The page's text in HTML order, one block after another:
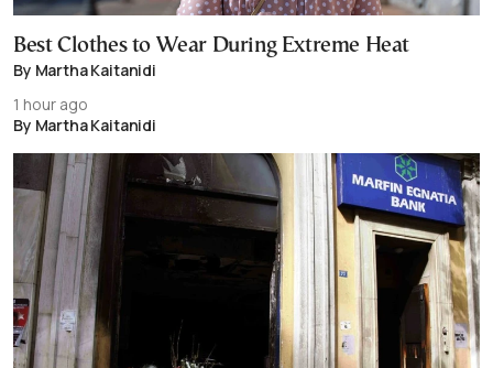
Best Clothes to Wear During Extreme Heat
By Martha Kaitanidi
1 hour ago
By Martha Kaitanidi